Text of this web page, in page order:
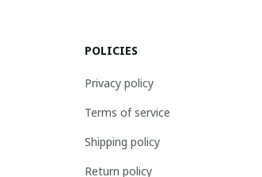
POLICIES
Privacy policy
Terms of service
Shipping policy
Return policy